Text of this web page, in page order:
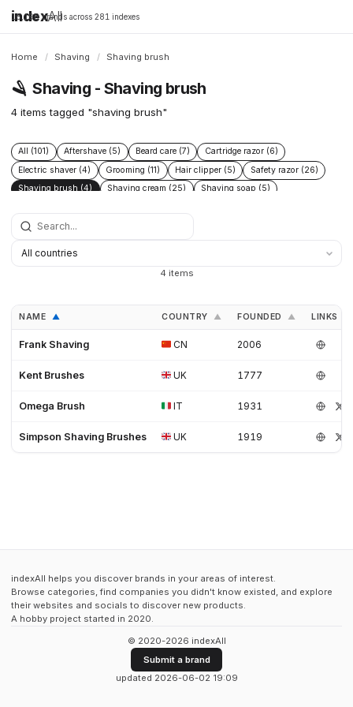
indexAll
16,198 brands across 281 indexes
Home / Shaving / Shaving brush
🪒 Shaving - Shaving brush
4 items tagged "shaving brush"
All (101) Aftershave (5) Beard care (7)
Cartridge razor (6)
Electric shaver (4)
Grooming (11) Hair clipper (5)
Safety razor (26)
Shaving brush (4)
Shaving cream (25)
Shaving soap (5)
4 items
NAME ▲ COUNTRY ▲ FOUNDED ▲ LINKS
Frank Shaving CN 2006
Kent Brushes UK 1777
Omega Brush IT 1931
Simpson Shaving Brushes UK 1919
indexAll helps you discover brands in your areas of interest.
Browse categories, find companies you didn't know existed, and explore
their websites and socials to discover new products.
A hobby project started in 2020.
© 2020-2026 indexAll
Submit a brand
updated 2026-06-02 19:09